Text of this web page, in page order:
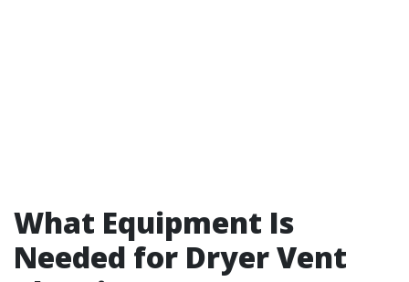
What Equipment Is
Needed for Dryer Vent